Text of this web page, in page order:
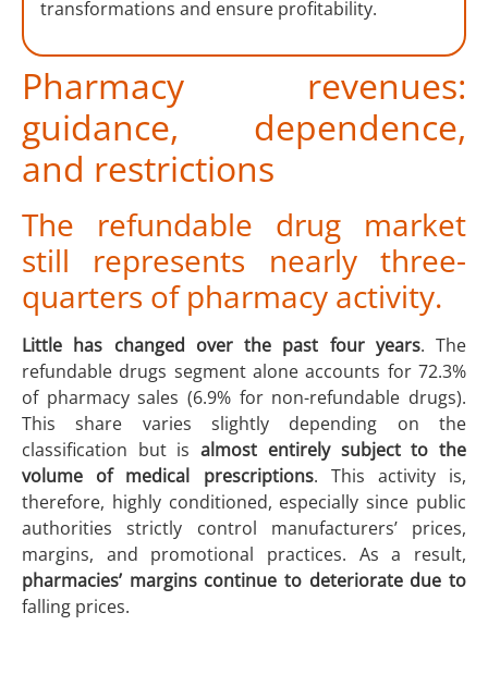
transformations and ensure profitability.
Pharmacy revenues:
guidance, dependence,
and restrictions
The refundable drug market
still represents nearly three-
quarters of pharmacy activity.
Little has changed over the past four years. The
refundable drugs segment alone accounts for 72.3%
of pharmacy sales (6.9% for non-refundable drugs).
This share varies slightly depending on the
classification but isalmost entirely subject to the
volume of medical prescriptions. This activity is,
therefore, highly conditioned, especially since public
authorities strictly control manufacturers’ prices,
margins, and promotional practices. As a result,
pharmacies’ margins continue to deteriorate due to
falling prices.